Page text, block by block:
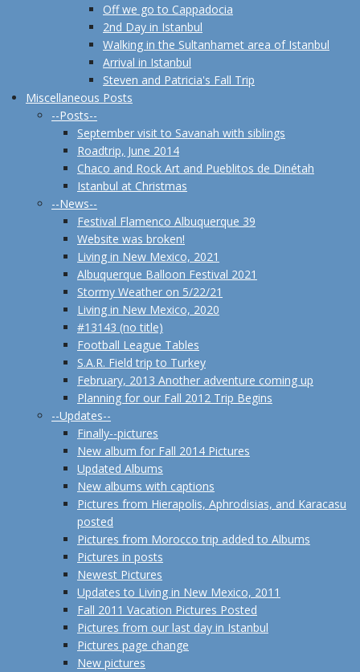
Off we go to Cappadocia
2nd Day in Istanbul
Walking in the Sultanhamet area of Istanbul
Arrival in Istanbul
Steven and Patricia's Fall Trip
Miscellaneous Posts
--Posts--
September visit to Savanah with siblings
Roadtrip, June 2014
Chaco and Rock Art and Pueblitos de Dinétah
Istanbul at Christmas
--News--
Festival Flamenco Albuquerque 39
Website was broken!
Living in New Mexico, 2021
Albuquerque Balloon Festival 2021
Stormy Weather on 5/22/21
Living in New Mexico, 2020
#13143 (no title)
Football League Tables
S.A.R. Field trip to Turkey
February, 2013 Another adventure coming up
Planning for our Fall 2012 Trip Begins
--Updates--
Finally--pictures
New album for Fall 2014 Pictures
Updated Albums
New albums with captions
Pictures from Hierapolis, Aphrodisias, and Karacasu
posted
Pictures from Morocco trip added to Albums
Pictures in posts
Newest Pictures
Updates to Living in New Mexico, 2011
Fall 2011 Vacation Pictures Posted
Pictures from our last day in Istanbul
Pictures page change
New pictures